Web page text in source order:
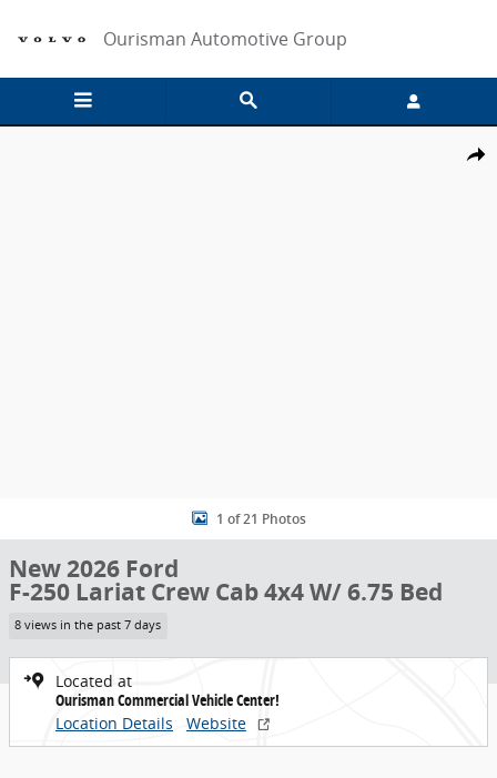
Ourisman Automotive Group
Share
1 of 21 Photos
New 2026 Ford
F-250 Lariat Crew Cab 4x4 W/ 6.75 Bed
8 views in the past 7 days
Located at
Ourisman Commercial Vehicle Center!
Location Details
Website